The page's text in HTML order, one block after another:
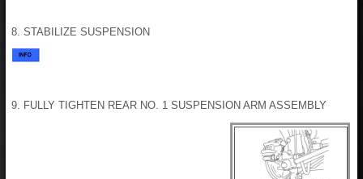
8. STABILIZE SUSPENSION
9. FULLY TIGHTEN REAR NO. 1 SUSPENSION ARM ASSEMBLY